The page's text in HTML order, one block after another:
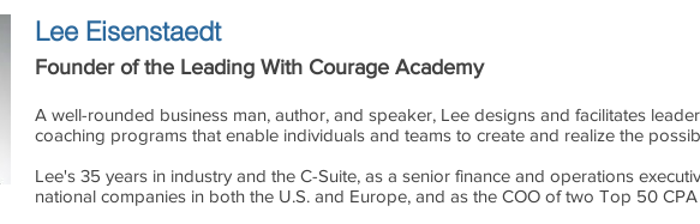
Lee Eisenstaedt
Founder of the Leading With Courage Academy
A well-rounded business man, author, and speaker, Lee designs and facilitates
coaching programs that enable individuals and teams to create and realize the
Lee's 35 years in industry and the C-Suite, as a senior finance and operations
national companies in both the U.S. and Europe, and as the COO of two Top 50